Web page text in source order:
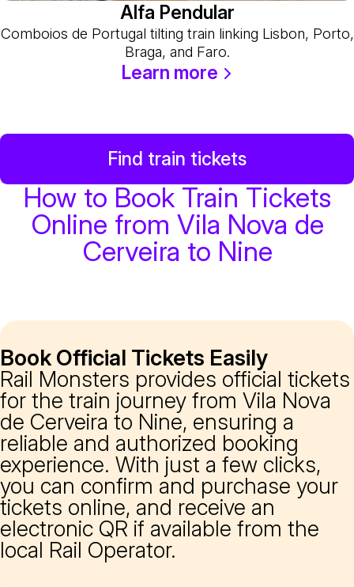
Alfa Pendular
Comboios de Portugal tilting train linking Lisbon, Porto,
Braga, and Faro.
Learn more
Find train tickets
How to Book Train Tickets
Online from Vila Nova de
Cerveira to Nine
Book Official Tickets Easily
Rail Monsters provides official tickets
for the train journey from Vila Nova
de Cerveira to Nine, ensuring a
reliable and authorized booking
experience. With just a few clicks,
you can confirm and purchase your
tickets online, and receive an
electronic QR if available from the
local Rail Operator.